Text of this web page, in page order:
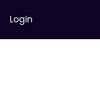
Login